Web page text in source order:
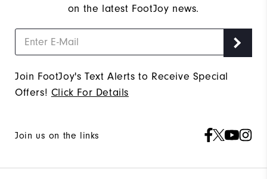
on the latest FootJoy news.
Join FootJoy's Text Alerts to Receive Special
Offers! Click For Details
Join us on the links